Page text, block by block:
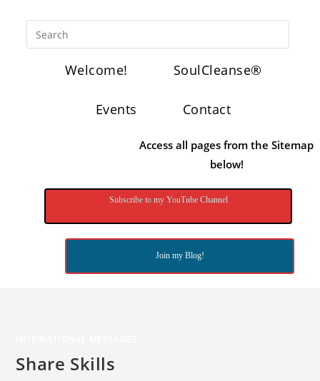
Welcome! SoulCleanse®
Events Contact
Access all pages from the Sitemap
below!
Subscribe to my YouTube Channel
Join my Blog!
Share Skills